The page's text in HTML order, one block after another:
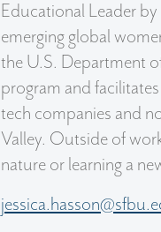
Educational Leader
emerging global
the U.S. Department
program and
tech companies and
Valley. Outside of
nature or learning a